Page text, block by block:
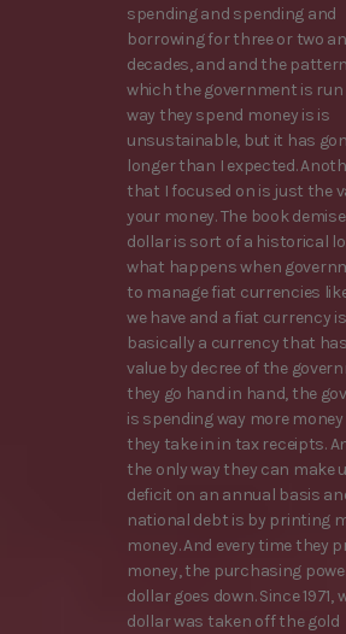
spending and spending and
borrowing for three or two
decades, and and the
which the government is
way they spend money is is
unsustainable, but it has
longer than I expected.
that I focused on is just the
your money. The book
dollar is sort of a historical
what happens when
to manage fiat currencies
we have and a fiat currency is
basically a currency that
value by decree of the
they go hand in hand, the
is spending way more
they take in in tax receipts.
the only way they can make
deficit on an annual basis
national debt is by printing
money. And every time they
money, the purchasing
dollar goes down. Since 1971,
dollar was taken off the gold